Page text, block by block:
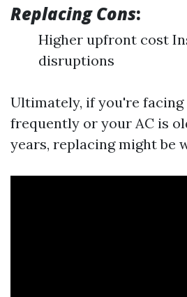
Replacing Cons:
Higher upfront cost
disruptions
Ultimately, if you're
frequently or your AC is
years, replacing might be